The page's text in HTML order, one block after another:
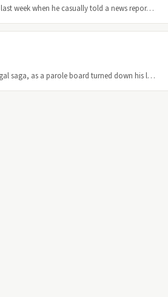
week when he casually told a news repor…
saga, as a parole board turned down his l…